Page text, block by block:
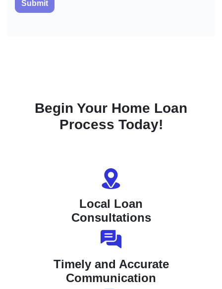
Submit
Begin Your Home Loan
Process Today!
Local Loan
Consultations
Timely and Accurate
Communication